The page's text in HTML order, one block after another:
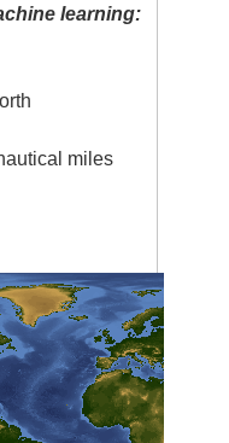
learning:
miles